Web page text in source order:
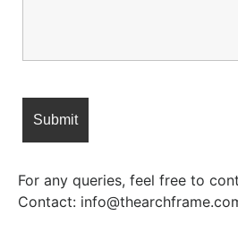
For any queries, feel free to
Contact: